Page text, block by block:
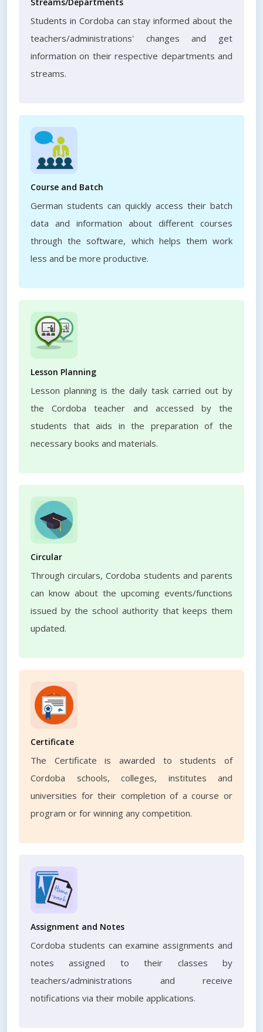
Students in Cordoba can stay informed about the
teachers/administrations' changes and get
information on their respective departments and
streams.
Course and Batch
German students can quickly access their batch
data and information about different courses
through the software, which helps them work
less and be more productive.
Lesson Planning
Lesson planning is the daily task carried out by
the Cordoba teacher and accessed by the
students that aids in the preparation of the
necessary books and materials.
Circular
Through circulars, Cordoba students and parents
can know about the upcoming events/functions
issued by the school authority that keeps them
updated.
Certificate
The Certificate is awarded to students of
Cordoba schools, colleges, institutes and
universities for their completion of a course or
program or for winning any competition.
Assignment and Notes
Cordoba students can examine assignments and
notes assigned to their classes by
teachers/administrations and receive
notifications via their mobile applications.